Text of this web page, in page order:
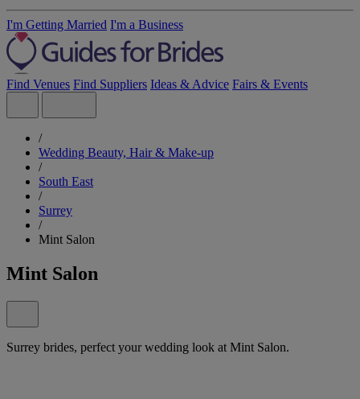
I'm Getting Married I'm a Business
Find Venues Find Suppliers Ideas & Advice Fairs & Events
/
Wedding Beauty, Hair & Make-up
/
South East
/
Surrey
/
Mint Salon
Mint Salon
Surrey brides, perfect your wedding look at Mint Salon.